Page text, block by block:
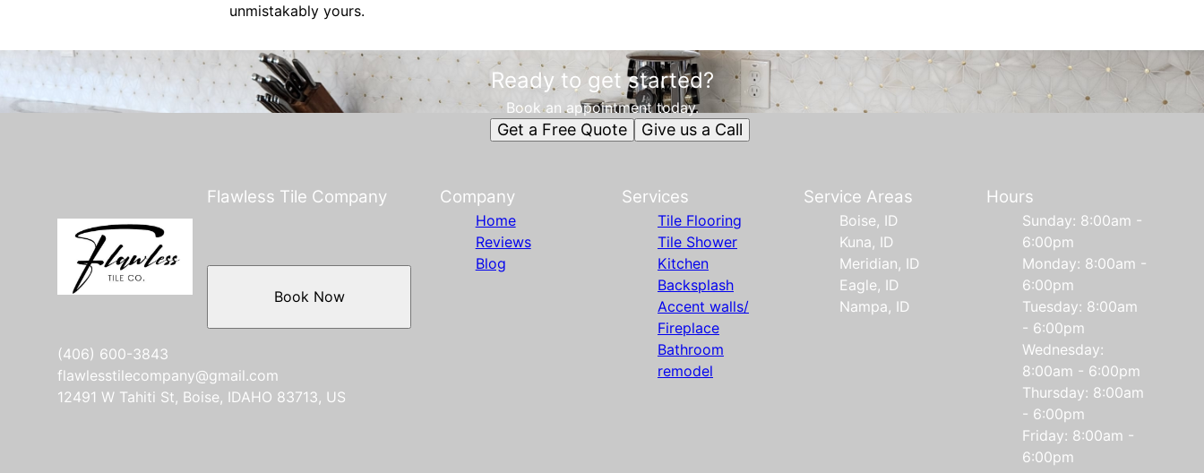
unmistakably yours.
Ready to get started?
Book an appointment today.
Get a Free Quote Give us a Call
Flawless Tile Company
(406) 600-3843
flawlesstilecompany@gmail.com
12491 W Tahiti St, Boise, IDAHO 83713, US
Book Now
Company
Home
Reviews
Blog
Services
Tile Flooring
Tile Shower
Kitchen
Backsplash
Accent walls/
Fireplace
Bathroom
remodel
Service Areas
Boise, ID
Kuna, ID
Meridian, ID
Eagle, ID
Nampa, ID
Hours
Sunday: 8:00am -
6:00pm
Monday: 8:00am -
6:00pm
Tuesday: 8:00am
- 6:00pm
Wednesday:
8:00am - 6:00pm
Thursday: 8:00am
- 6:00pm
Friday: 8:00am -
6:00pm